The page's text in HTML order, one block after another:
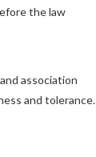
the law
association
and tolerance.